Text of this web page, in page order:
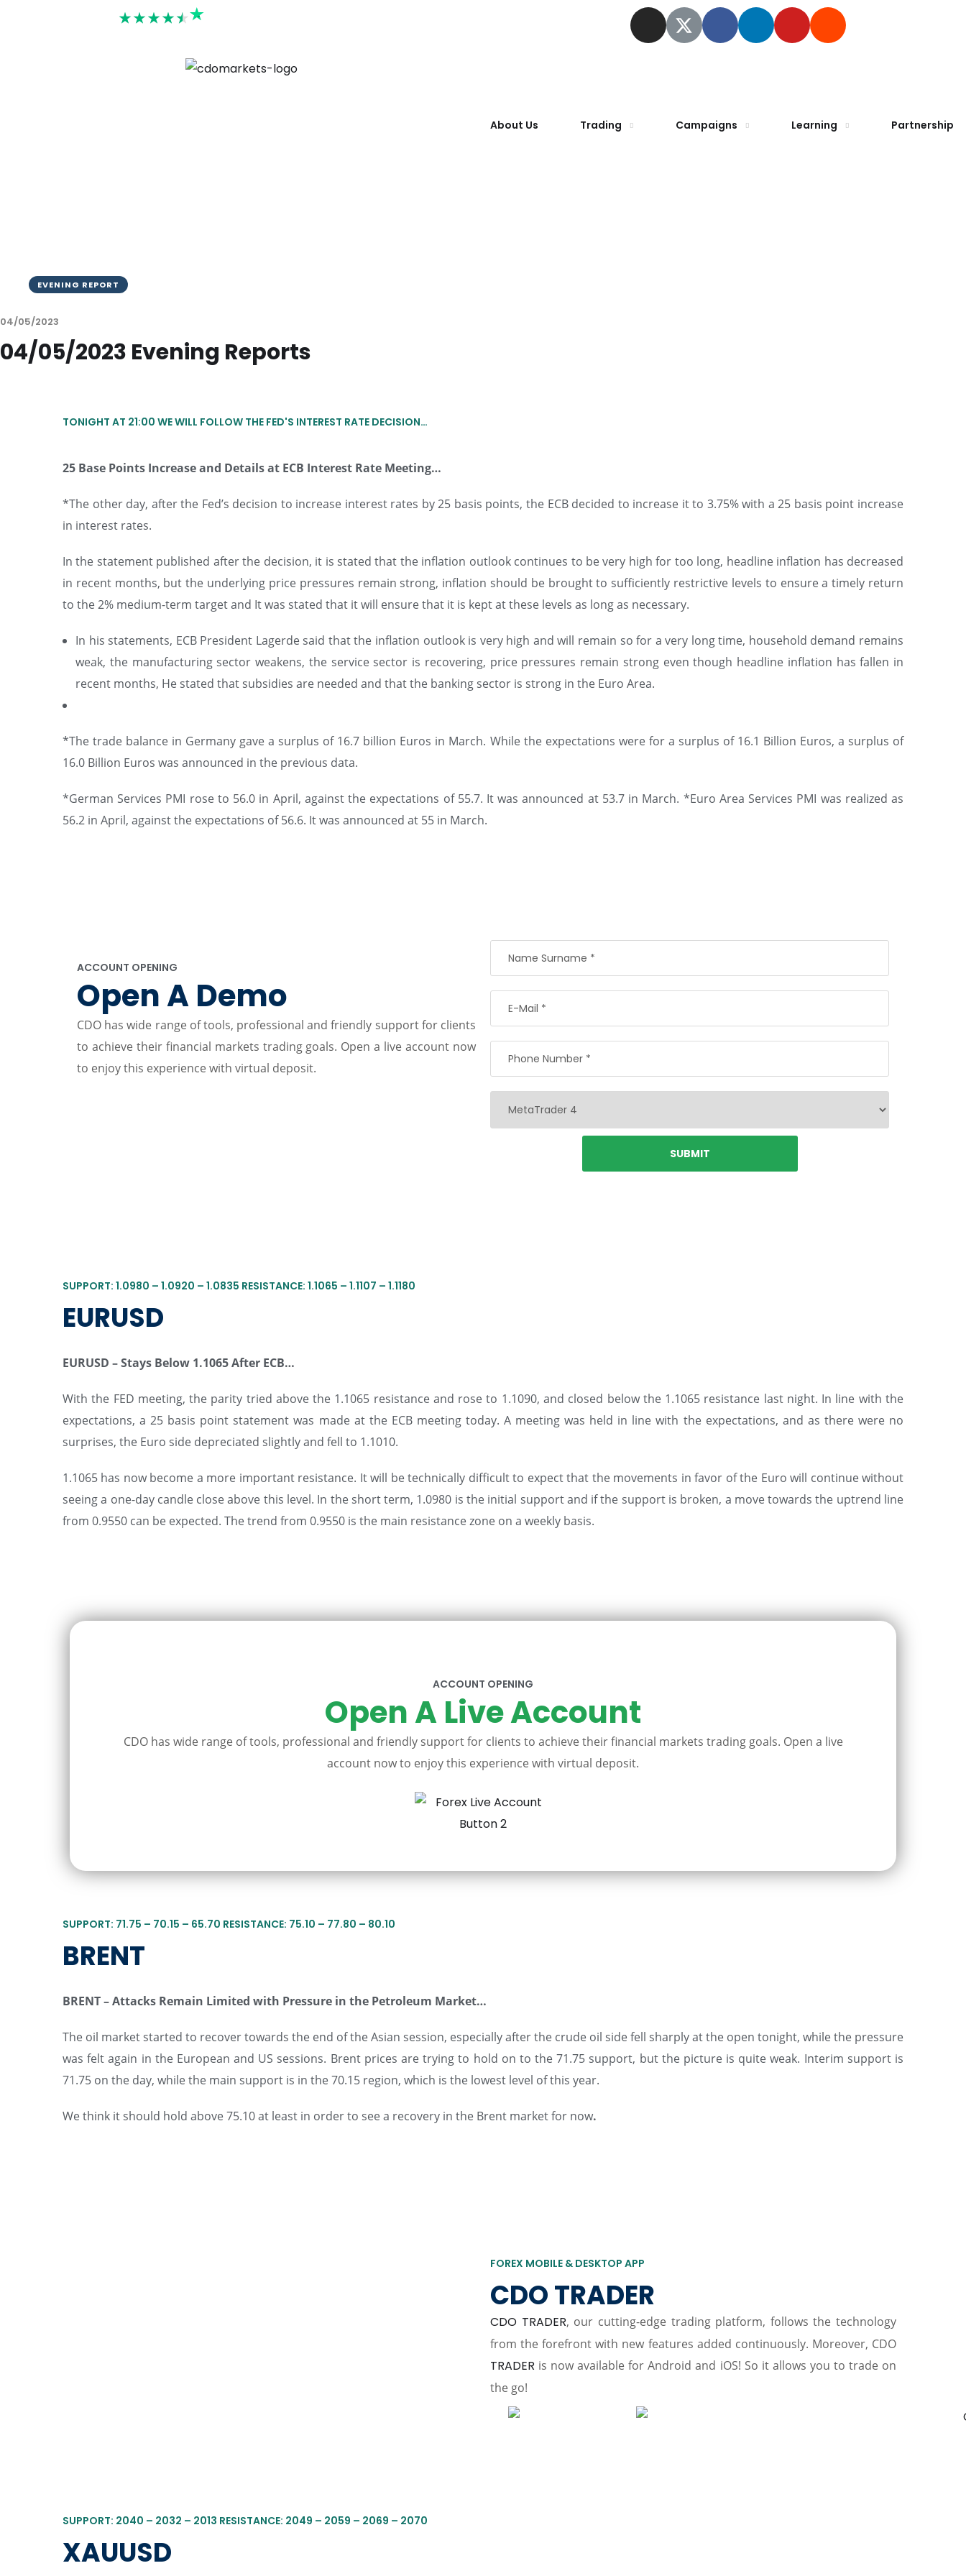
About Us Trading Campaigns Learning Partnership
EVENING REPORT
04/05/2023
04/05/2023 Evening Reports
TONIGHT AT 21:00 WE WILL FOLLOW THE FED'S INTEREST RATE DECISION…
25 Base Points Increase and Details at ECB Interest Rate Meeting…
*The other day, after the Fed’s decision to increase interest rates by 25 basis points, the ECB decided to increase it to 3.75% with a 25 basis point increase
in interest rates.
In the statement published after the decision, it is stated that the inflation outlook continues to be very high for too long, headline inflation has decreased
in recent months, but the underlying price pressures remain strong, inflation should be brought to sufficiently restrictive levels to ensure a timely return
to the 2% medium-term target and It was stated that it will ensure that it is kept at these levels as long as necessary.
In his statements, ECB President Lagerde said that the inflation outlook is very high and will remain so for a very long time, household demand remains
weak, the manufacturing sector weakens, the service sector is recovering, price pressures remain strong even though headline inflation has fallen in
recent months, He stated that subsidies are needed and that the banking sector is strong in the Euro Area.
*The trade balance in Germany gave a surplus of 16.7 billion Euros in March. While the expectations were for a surplus of 16.1 Billion Euros, a surplus of
16.0 Billion Euros was announced in the previous data.
*German Services PMI rose to 56.0 in April, against the expectations of 55.7. It was announced at 53.7 in March. *Euro Area Services PMI was realized as
56.2 in April, against the expectations of 56.6. It was announced at 55 in March.
ACCOUNT OPENING
Open A Demo
CDO has wide range of tools, professional and friendly support for clients
to achieve their financial markets trading goals. Open a live account now
to enjoy this experience with virtual deposit.
SUPPORT: 1.0980 – 1.0920 – 1.0835 RESISTANCE: 1.1065 – 1.1107 – 1.1180
EURUSD
EURUSD – Stays Below 1.1065 After ECB…
With the FED meeting, the parity tried above the 1.1065 resistance and rose to 1.1090, and closed below the 1.1065 resistance last night. In line with the
expectations, a 25 basis point statement was made at the ECB meeting today. A meeting was held in line with the expectations, and as there were no
surprises, the Euro side depreciated slightly and fell to 1.1010.
1.1065 has now become a more important resistance. It will be technically difficult to expect that the movements in favor of the Euro will continue without
seeing a one-day candle close above this level. In the short term, 1.0980 is the initial support and if the support is broken, a move towards the uptrend line
from 0.9550 can be expected. The trend from 0.9550 is the main resistance zone on a weekly basis.
ACCOUNT OPENING
Open A Live Account
CDO has wide range of tools, professional and friendly support for clients to achieve their financial markets trading goals. Open a live
account now to enjoy this experience with virtual deposit.
SUPPORT: 71.75 – 70.15 – 65.70 RESISTANCE: 75.10 – 77.80 – 80.10
BRENT
BRENT – Attacks Remain Limited with Pressure in the Petroleum Market…
The oil market started to recover towards the end of the Asian session, especially after the crude oil side fell sharply at the open tonight, while the pressure
was felt again in the European and US sessions. Brent prices are trying to hold on to the 71.75 support, but the picture is quite weak. Interim support is
71.75 on the day, while the main support is in the 70.15 region, which is the lowest level of this year.
We think it should hold above 75.10 at least in order to see a recovery in the Brent market for now.
FOREX MOBILE & DESKTOP APP
CDO TRADER
CDO TRADER, our cutting-edge trading platform, follows the technology
from the forefront with new features added continuously. Moreover, CDO
TRADER is now available for Android and iOS! So it allows you to trade on
the go!
SUPPORT: 2040 – 2032 – 2013 RESISTANCE: 2049 – 2059 – 2069 – 2070
XAUUSD